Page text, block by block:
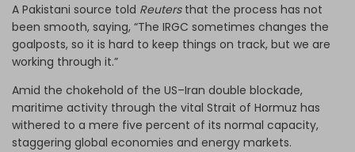
A Pakistani source told Reutersthat the process has not
been smooth, saying, “The IRGC sometimes changes the
goalposts, so it is hard to keep things on track, but we are
working through it.”
Amid the chokehold of the US–Iran double blockade,
maritime activity through the vital Strait of Hormuz has
withered to a mere five percent of its normal capacity,
staggering global economies and energy markets.